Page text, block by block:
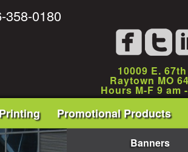
358-0180
10009 E.
Raytown MO
Hours M-F 9 am
Promotional Products
Banners